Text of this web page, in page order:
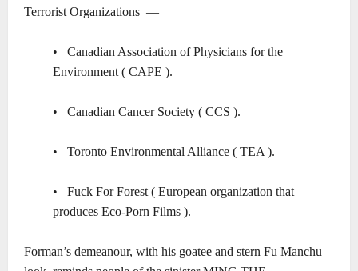
Terrorist Organizations ―
• Canadian Association of Physicians for the
Environment ( CAPE ).
• Canadian Cancer Society ( CCS ).
• Toronto Environmental Alliance ( TEA ).
• Fuck For Forest ( European organization that
produces Eco-Porn Films ).
Forman’s demeanour, with his goatee and stern Fu Manchu